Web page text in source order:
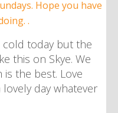
cold today but the
this on Skye. We
is the best. Love
lovely day whatever